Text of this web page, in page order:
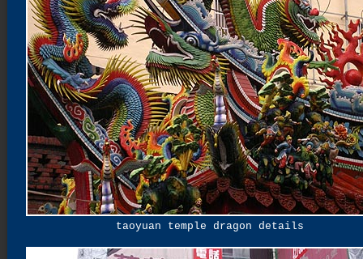
taoyuan temple dragon details